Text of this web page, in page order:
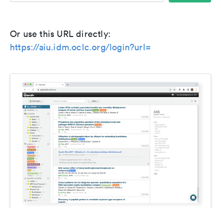
Or use this URL directly:
https://aiu.idm.oclc.org/login?url=